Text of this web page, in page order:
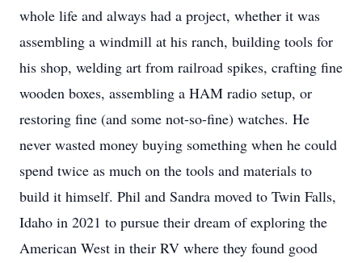
whole life and always had a project, whether it was
assembling a windmill at his ranch, building tools for
his shop, welding art from railroad spikes, crafting fine
wooden boxes, assembling a HAM radio setup, or
restoring fine (and some not-so-fine) watches. He
never wasted money buying something when he could
spend twice as much on the tools and materials to
build it himself. Phil and Sandra moved to Twin Falls,
Idaho in 2021 to pursue their dream of exploring the
American West in their RV where they found good